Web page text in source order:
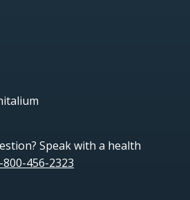
Speak with a health
800-456-2323